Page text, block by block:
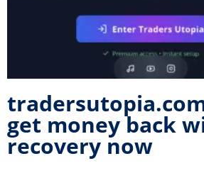
get money back
recovery now